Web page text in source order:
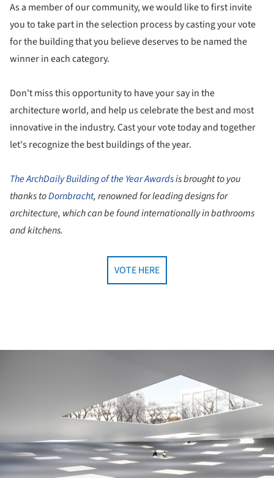
As a member of our community, we would like to first invite
you to take part in the selection process by casting your vote
for the building that you believe deserves to be named the
winner in each category.
Don't miss this opportunity to have your say in the
architecture world, and help us celebrate the best and most
innovative in the industry. Cast your vote today and together
let's recognize the best buildings of the year.
The ArchDaily Building of the Year Awardsis brought to you
thanks toDornbracht, renowned for leading designs for
architecture, which can be found internationally in bathrooms
and kitchens.
VOTE HERE